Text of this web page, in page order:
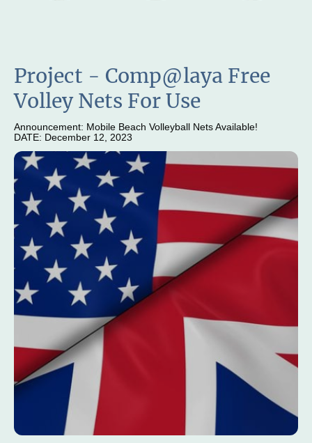
Project - Comp@laya Free
Volley Nets For Use
Announcement: Mobile Beach Volleyball Nets Available!
DATE: December 12, 2023